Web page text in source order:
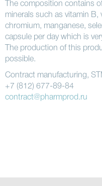
The composition contains
minerals such as vitamin B,
chromium, manganese,
capsule per day which is
The production of this
possible.
Contract manufacturing,
+7 (812) 677-89-84
contract@pharmprod.ru